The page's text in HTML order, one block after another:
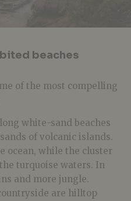
beaches
of the most compelling
white-sand beaches
of volcanic islands.
ocean, while the cluster
turquoise waters. In
and more jungle.
are hilltop